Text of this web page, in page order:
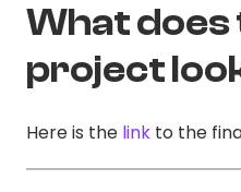
What does
project
Here is the link to the